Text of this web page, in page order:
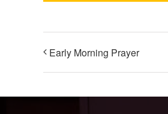
Early Morning Prayer